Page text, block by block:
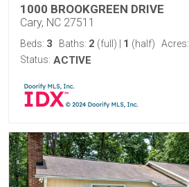
1000 BROOKGREEN DRIVE
Cary, NC 27511
Beds: 3 Baths: 2 (full) 1 (half) Acres:
Status: ACTIVE